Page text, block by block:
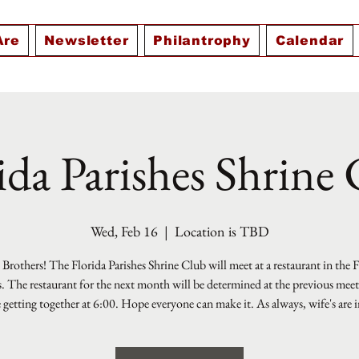
Newsletter Philantrophy Calendar
Parishes Shrine
Wed, Feb 16
  |
Location is TBD
The Florida Parishes Shrine Club will meet at a restaurant in the
The restaurant for the next month will be determined at the previous
together at 6:00. Hope everyone can make it. As always, wife's are